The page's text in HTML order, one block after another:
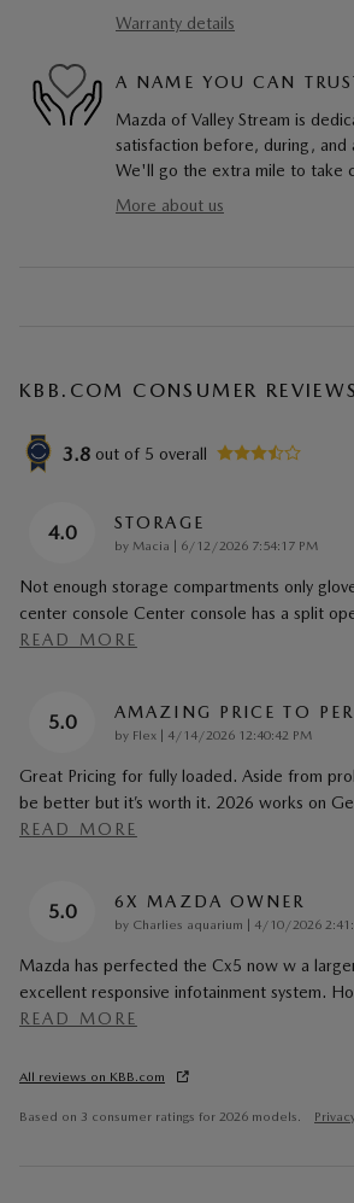
Warranty details
A NAME YOU CAN
Mazda of Valley Stream is
satisfaction before, during, and
We'll go the extra mile to take
More about us
KBB.COM CONSUMER REVIEWS
3.8 out of 5 overall
4.0 STORAGE
by Macia | on
6/12/2026 7:54:17 PM
Not enough storage compartments only
center console Center console has a split
READ MORE
5.0 AMAZING PRICE TO
by Flex | on
4/14/2026 12:40:42 PM
Great Pricing for fully loaded. Aside from
be better but it’s worth it. 2026 works on
READ MORE
5.0 6X MAZDA OWNER
by Charlies aquarium | on
4/10/2026
Mazda has perfected the Cx5 now w a
excellent responsive infotainment system.
READ MORE
All reviews on KBB.com
Based on 3 consumer ratings for 2026 models.